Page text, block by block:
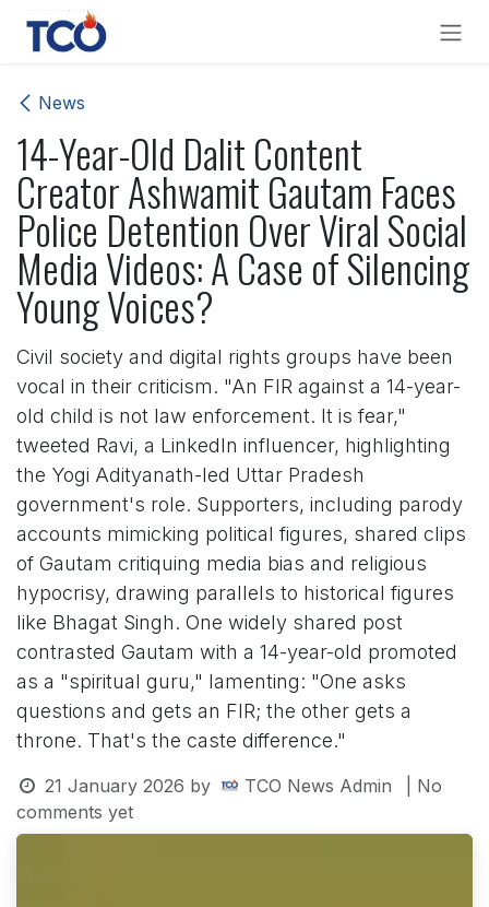
Skip to Content
News
14-Year-Old Dalit Content
Creator Ashwamit Gautam Faces
Police Detention Over Viral Social
Media Videos: A Case of Silencing
Young Voices?
Civil society and digital rights groups have been
vocal in their criticism. "An FIR against a 14-year-
old child is not law enforcement. It is fear,"
tweeted Ravi, a LinkedIn influencer, highlighting
the Yogi Adityanath-led Uttar Pradesh
government's role. Supporters, including parody
accounts mimicking political figures, shared clips
of Gautam critiquing media bias and religious
hypocrisy, drawing parallels to historical figures
like Bhagat Singh. One widely shared post
contrasted Gautam with a 14-year-old promoted
as a "spiritual guru," lamenting: "One asks
questions and gets an FIR; the other gets a
throne. That's the caste difference."
21 January 2026 by TCO News Admin
| No
comments yet